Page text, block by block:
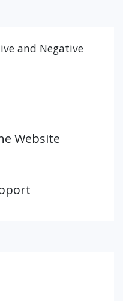
and Negative
Website